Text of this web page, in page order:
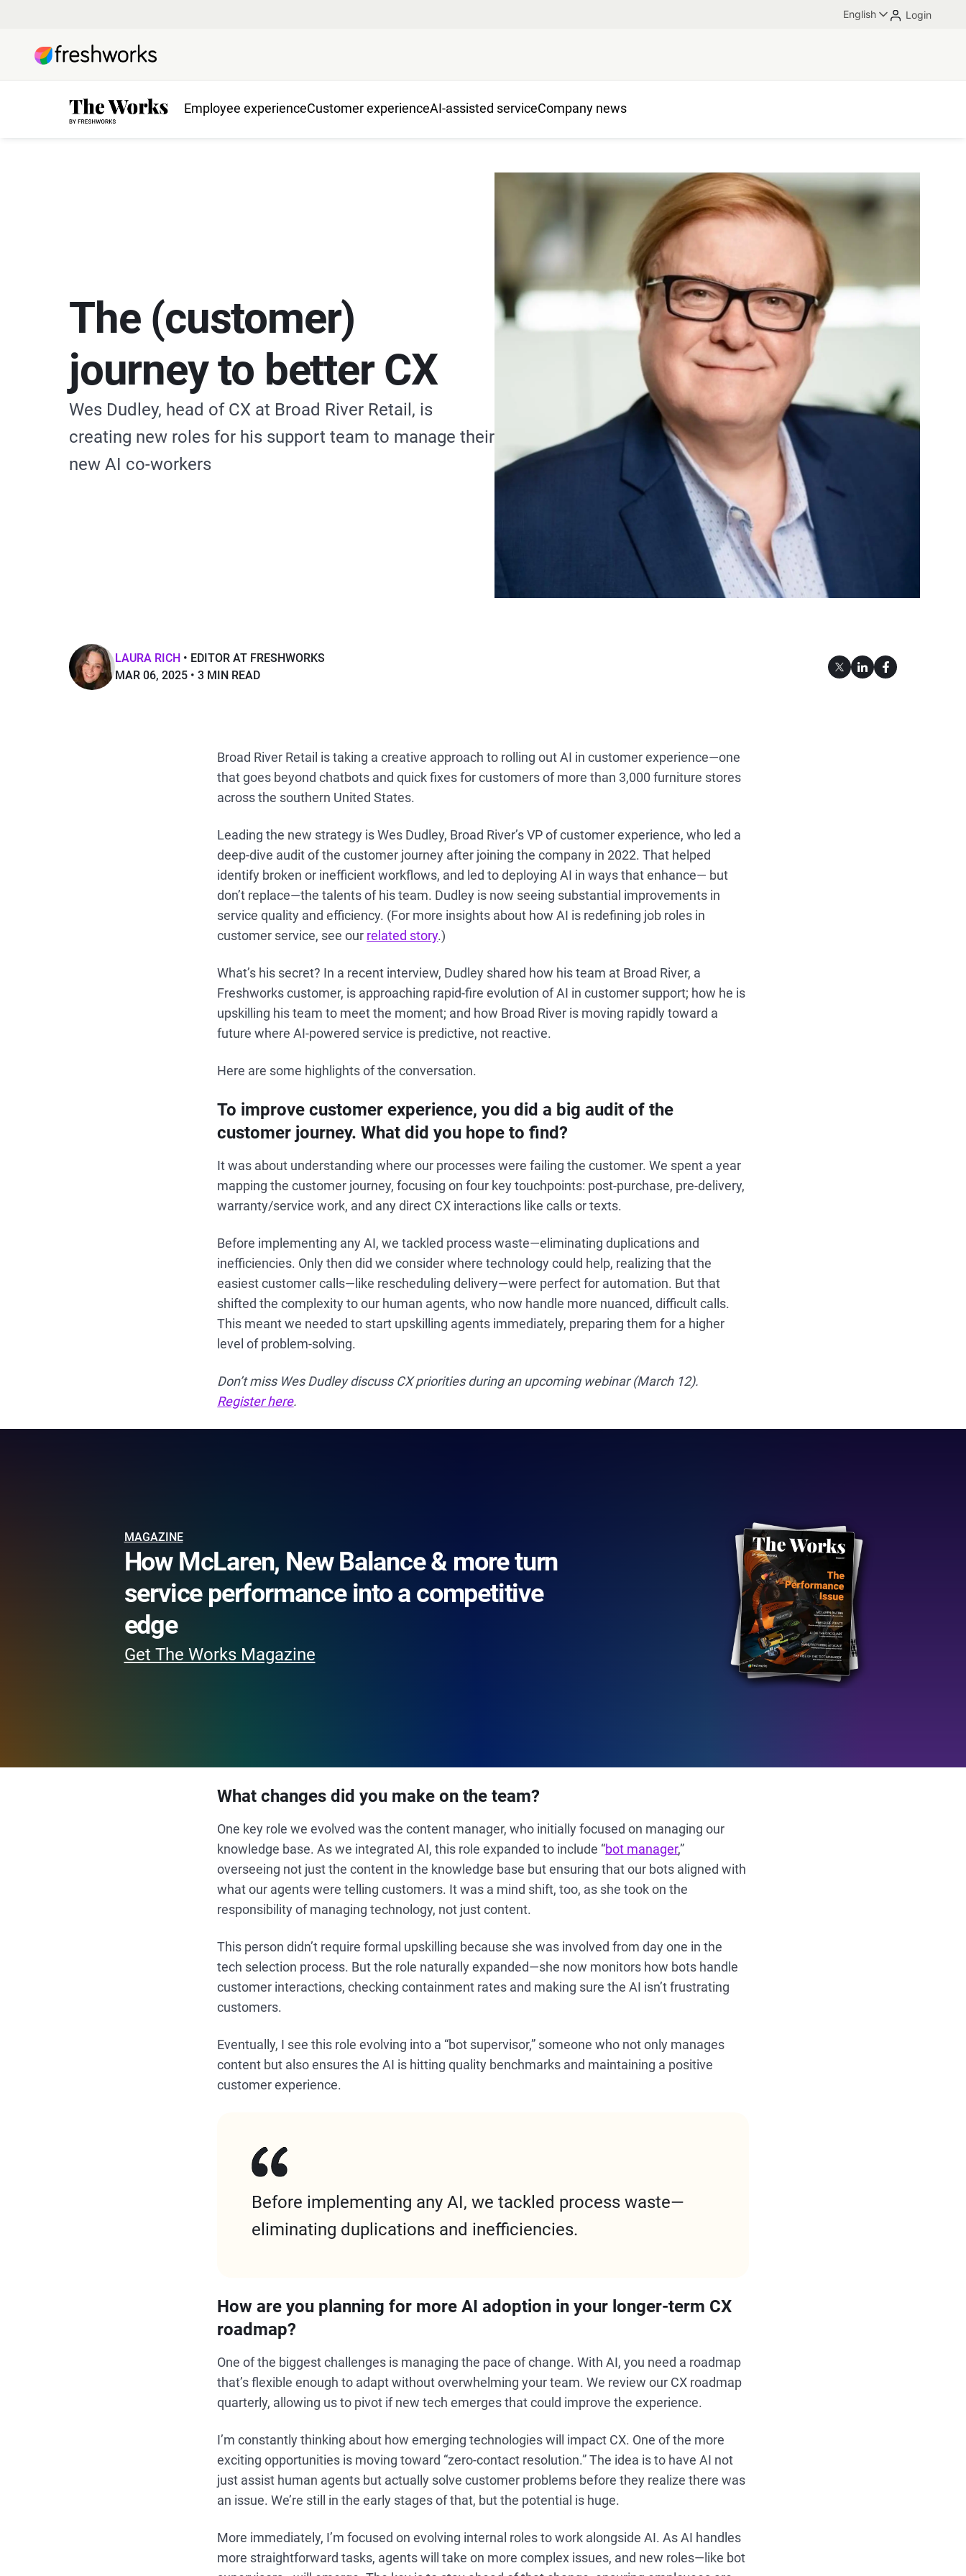
English Login
Employee experienceCustomer experienceAI-assisted serviceCompany news
The (customer)
journey to better CX
Wes Dudley, head of CX at Broad River Retail, is
creating new roles for his support team to manage their
new AI co-workers
LAURA RICH
EDITOR AT FRESHWORKS
MAR 06, 2025
3 MIN READ
Broad River Retail is taking a creative approach to rolling out AI in customer experience—one
that goes beyond chatbots and quick fixes for customers of more than 3,000 furniture stores
across the southern United States.
Leading the new strategy is Wes Dudley, Broad River’s VP of customer experience, who led a
deep-dive audit of the customer journey after joining the company in 2022. That helped
identify broken or inefficient workflows, and led to deploying AI in ways that enhance— but
don’t replace—the talents of his team. Dudley is now seeing substantial improvements in
service quality and efficiency. (For more insights about how AI is redefining job roles in
customer service, see our related story.)
What’s his secret? In a recent interview, Dudley shared how his team at Broad River, a
Freshworks customer, is approaching rapid-fire evolution of AI in customer support; how he is
upskilling his team to meet the moment; and how Broad River is moving rapidly toward a
future where AI-powered service is predictive, not reactive.
Here are some highlights of the conversation.
To improve customer experience, you did a big audit of the
customer journey. What did you hope to find?
It was about understanding where our processes were failing the customer. We spent a year
mapping the customer journey, focusing on four key touchpoints: post-purchase, pre-delivery,
warranty/service work, and any direct CX interactions like calls or texts.
Before implementing any AI, we tackled process waste—eliminating duplications and
inefficiencies. Only then did we consider where technology could help, realizing that the
easiest customer calls—like rescheduling delivery—were perfect for automation. But that
shifted the complexity to our human agents, who now handle more nuanced, difficult calls.
This meant we needed to start upskilling agents immediately, preparing them for a higher
level of problem-solving.
Don’t miss Wes Dudley discuss CX priorities during an upcoming webinar (March 12).
Register here.
MAGAZINE
How McLaren, New Balance & more turn
service performance into a competitive
edge
Get The Works Magazine
What changes did you make on the team?
One key role we evolved was the content manager, who initially focused on managing our
knowledge base. As we integrated AI, this role expanded to include “bot manager,”
overseeing not just the content in the knowledge base but ensuring that our bots aligned with
what our agents were telling customers. It was a mind shift, too, as she took on the
responsibility of managing technology, not just content.
This person didn’t require formal upskilling because she was involved from day one in the
tech selection process. But the role naturally expanded—she now monitors how bots handle
customer interactions, checking containment rates and making sure the AI isn’t frustrating
customers.
Eventually, I see this role evolving into a “bot supervisor,” someone who not only manages
content but also ensures the AI is hitting quality benchmarks and maintaining a positive
customer experience.
Before implementing any AI, we tackled process waste—
eliminating duplications and inefficiencies.
How are you planning for more AI adoption in your longer-term CX
roadmap?
One of the biggest challenges is managing the pace of change. With AI, you need a roadmap
that’s flexible enough to adapt without overwhelming your team. We review our CX roadmap
quarterly, allowing us to pivot if new tech emerges that could improve the experience.
I’m constantly thinking about how emerging technologies will impact CX. One of the more
exciting opportunities is moving toward “zero-contact resolution.” The idea is to have AI not
just assist human agents but actually solve customer problems before they realize there was
an issue. We’re still in the early stages of that, but the potential is huge.
More immediately, I’m focused on evolving internal roles to work alongside AI. As AI handles
more straightforward tasks, agents will take on more complex issues, and new roles—like bot